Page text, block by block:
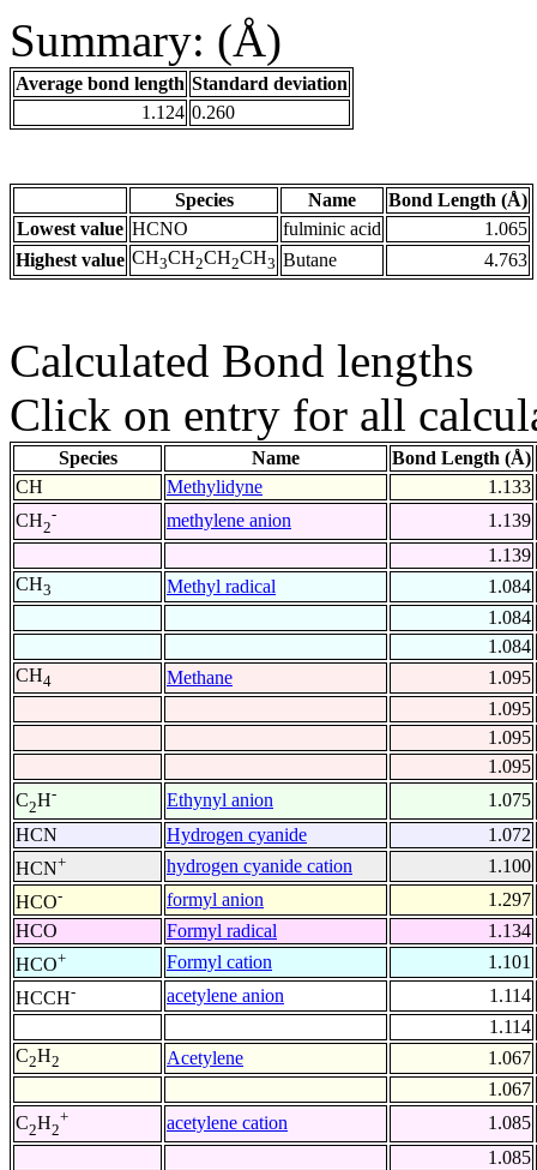
Summary: (Å)
Average bond length Standard deviation
1.124 0.260
Species Name
Bond Length (Å)
Lowest value HCNO fulminic acid
1.065
Highest value CH3CH2CH2CH3 Butane 4.763
Calculated Bond lengths
Click on entry for all
Species Name
Bond Length (Å)
CH
Methylidyne
1.133
CH2
- methylene anion
1.139
1.139
CH3 Methyl radical
1.084
1.084
1.084
CH4 Methane
1.095
1.095
1.095
1.095
C2H- Ethynyl anion
1.075
HCN
Hydrogen cyanide
1.072
HCN+ hydrogen cyanide cation
1.100
HCO- formyl anion
1.297
HCO
Formyl radical
1.134
HCO+ Formyl cation
1.101
HCCH- acetylene anion
1.114
1.114
C2H2 Acetylene
1.067
1.067
C2H2
+ acetylene cation
1.085
1.085